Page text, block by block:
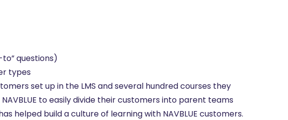
questions)
types
set up in the LMS and several hundred courses they
to easily divide their customers into parent teams
helped build a culture of learning with NAVBLUE customers.